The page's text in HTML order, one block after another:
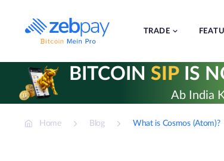
content
TRADE
BITCOIN SIPIS
Ab India
Home Blog What is Cosmos (Atom)?